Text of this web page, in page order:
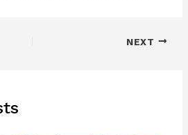
NEXT